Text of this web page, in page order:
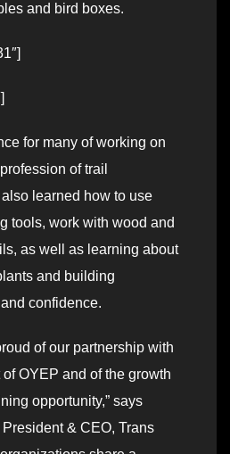
and bird boxes.
for many of working on
of trail
learned how to use
tools, work with wood and
as well as learning about
and building
confidence.
of our partnership with
OYEP and of the growth
opportunity,” says
& CEO, Trans